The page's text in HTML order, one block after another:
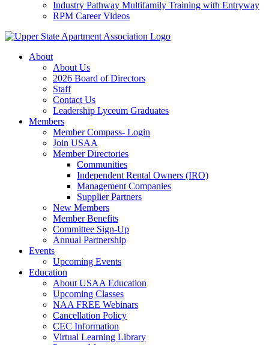
Industry Pathway Multifamily Training with Entryway
RPM Career Videos
About
About Us
2026 Board of Directors
Staff
Contact Us
Leadership Lyceum Graduates
Members
Member Compass- Login
Join USAA
Member Directories
Communities
Independent Rental Owners (IRO)
Management Companies
Supplier Partners
New Members
Member Benefits
Committee Sign-Up
Annual Partnership
Events
Upcoming Events
Education
About USAA Education
Upcoming Classes
NAA FREE Webinars
Cancellation Policy
CEC Information
Virtual Learning Library